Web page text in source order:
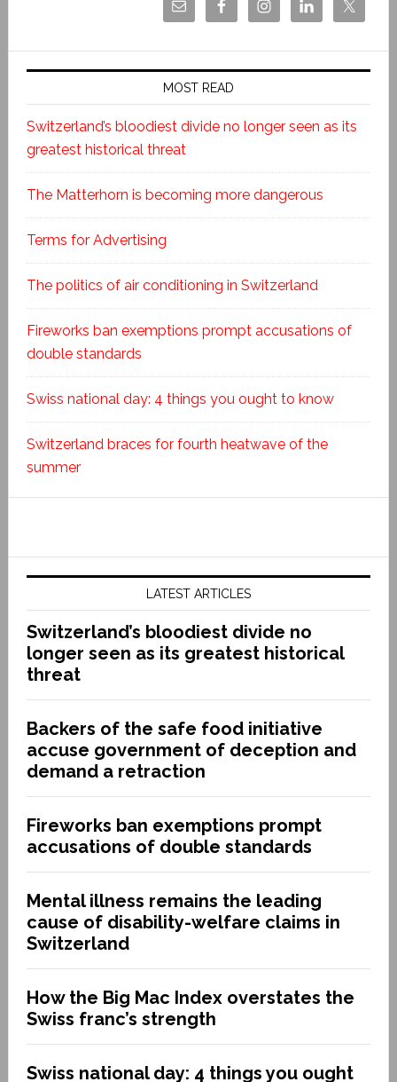
MOST READ
Switzerland’s bloodiest divide no longer seen as its
greatest historical threat
The Matterhorn is becoming more dangerous
Terms for Advertising
The politics of air conditioning in Switzerland
Fireworks ban exemptions prompt accusations of
double standards
Swiss national day: 4 things you ought to know
Switzerland braces for fourth heatwave of the
summer
LATEST ARTICLES
Switzerland’s bloodiest divide no
longer seen as its greatest historical
threat
Backers of the safe food initiative
accuse government of deception and
demand a retraction
Fireworks ban exemptions prompt
accusations of double standards
Mental illness remains the leading
cause of disability-welfare claims in
Switzerland
How the Big Mac Index overstates the
Swiss franc’s strength
Swiss national day: 4 things you ought